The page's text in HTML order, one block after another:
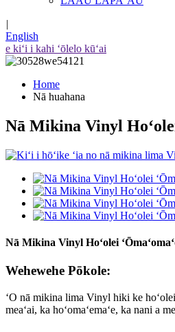
|
English
e kiʻi i kahi ʻōlelo kūʻai
Home
Nā huahana
Nā Mikina Vinyl
Nā Mikina Vinyl Hoʻolei
Wehewehe Pōkole:
ʻO nā mikina lima Vinyl hiki ke
meaʻai, ka hoʻomaʻemaʻe, ka nani a